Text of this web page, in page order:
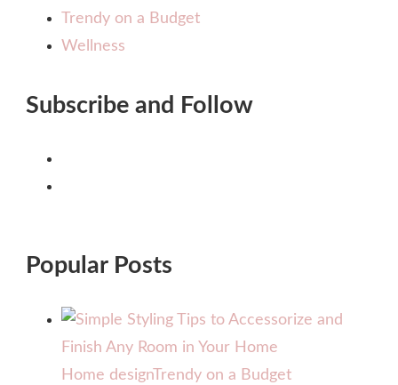
Trendy on a Budget
Wellness
Subscribe and Follow
Popular Posts
Home designTrendy on a Budget